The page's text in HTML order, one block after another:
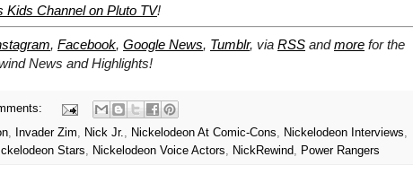
Kids Channel on Pluto TV!
, Facebook, Google News, Tumblr, via RSS andmore for the
News and Highlights!
, Invader Zim, Nick Jr., Nickelodeon At Comic-Cons, Nickelodeon Interviews,
Stars, Nickelodeon Voice Actors, NickRewind, Power Rangers